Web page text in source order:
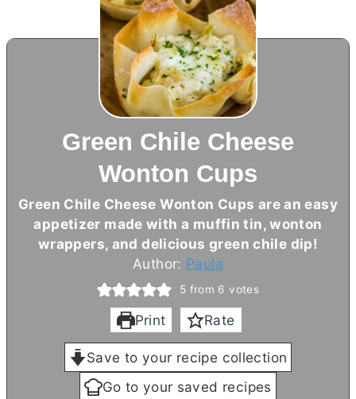
Green Chile Cheese
Wonton Cups
Green Chile Cheese Wonton Cups are an easy
appetizer made with a muffin tin, wonton
wrappers, and delicious green chile dip!
Author: Paula
5 from 6 votes
Print Rate
Save to your recipe collection
Go to your saved recipes